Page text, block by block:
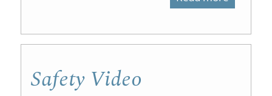
Safety Video